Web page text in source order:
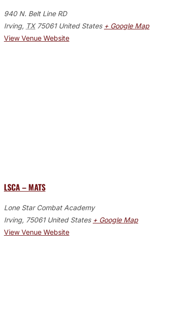
940 N. Belt Line RD
Irving, TX 75061 United States + Google Map
View Venue Website
LSCA – MATS
Lone Star Combat Academy
Irving, 75061 United States + Google Map
View Venue Website